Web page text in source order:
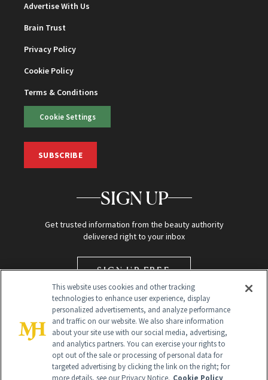
Advertise With Us
Brain Trust
Privacy Policy
Cookie Policy
Terms & Conditions
Cookie Settings
SUBSCRIBE
SIGN UP
Get trusted information from the beauty authority
delivered right to your inbox
SIGN UP FREE
Global Headquarters
This website uses cookies and other tracking
technologies to enhance user experience, display
personalized advertisements, and analyze performance
and traffic on our website. We also share information
about your site use with our social media, advertising,
and analytics partners. You can exercise your rights to
opt out of the sale or processing of personal data for
targeted advertising by clicking the link on the right; for
more details, see our Privacy Notice. Cookie Policy